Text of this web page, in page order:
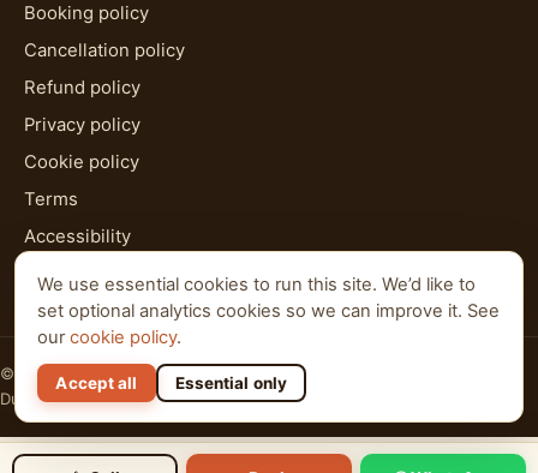
Booking policy
Cancellation policy
Refund policy
Privacy policy
Cookie policy
Terms
Accessibility
HTML sitemap
© 2026 Al Qudra Tours. All rights reserved.
Dubai · Abu Dhabi · Ras Al Khaimah
We use essential cookies to run this site. We’d like to
set optional analytics cookies so we can improve it. See
ourcookie policy.
Accept all Essential only